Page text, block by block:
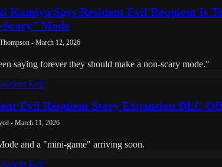
Kamiya Says Resident Evil Requiem Is
Scary” Mode
- March 12, 2026
saying forever they should make a non-scary mode."
Evil Requiem Story Expansion DLC
- March 11, 2026
and a "mini-game" arriving soon.